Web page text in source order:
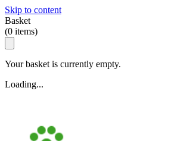
Skip to content
Basket
(0 items)
Your basket is currently empty.
Loading...